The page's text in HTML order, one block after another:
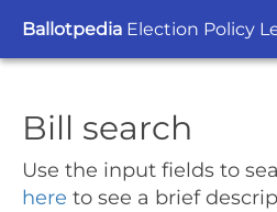
Ballotpedia Election Policy
Bill search
Use the input fields to
here to see a brief